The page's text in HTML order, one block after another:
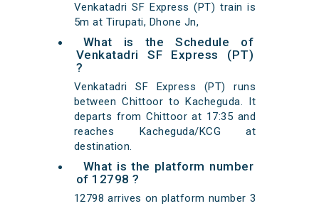
Venkatadri SF Express (PT) train is
5m at Tirupati, Dhone Jn,
What is the Schedule of
Venkatadri SF Express (PT)
?
Venkatadri SF Express (PT) runs
between Chittoor to Kacheguda. It
departs from Chittoor at 17:35 and
reaches Kacheguda/KCG at
destination.
What is the platform number
of 12798 ?
12798 arrives on platform number 3